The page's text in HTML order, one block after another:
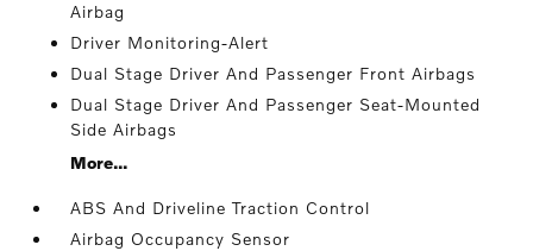
Airbag
Driver Monitoring-Alert
Dual Stage Driver And Passenger Front Airbags
Dual Stage Driver And Passenger Seat-Mounted
Side Airbags
More...
ABS And Driveline Traction Control
Airbag Occupancy Sensor